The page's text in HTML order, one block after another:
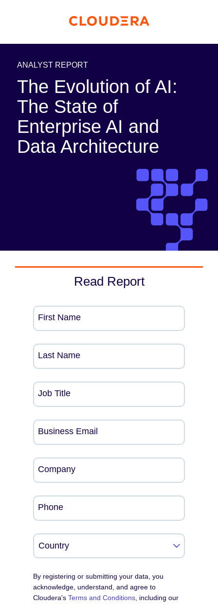
ANALYST REPORT
The Evolution of AI:
The State of
Enterprise AI and
Data Architecture
Read Report
First Name
Last Name
Job Title
Business Email
Company
Phone
By registering or submitting your data, you
acknowledge, understand, and agree to
Cloudera'sTerms and Conditions , including our